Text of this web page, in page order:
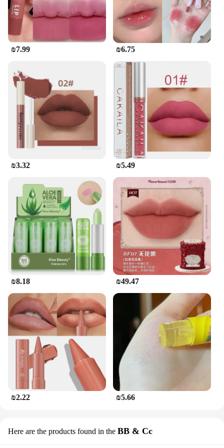
₪7.99 ₪6.75
₪3.32 ₪5.49
₪8.18 ₪49.47
₪2.22 ₪5.66
Here are the products found in the BB & Cc